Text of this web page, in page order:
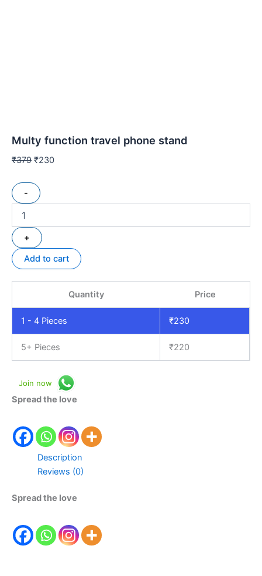
Multy function travel phone stand
₹379 ₹230
-
+
Add to cart
Quantity Price
1 - 4 Pieces ₹230
5+ Pieces ₹220
Join now
Spread the love
Description
Reviews (0)
Spread the love